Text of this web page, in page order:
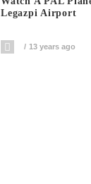
Legazpi Airport
13 years ago